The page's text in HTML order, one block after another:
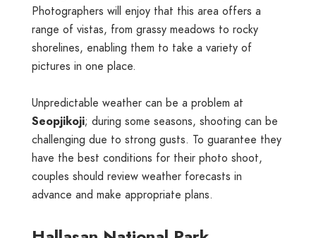
Photographers will enjoy that this area offers a
range of vistas, from grassy meadows to rocky
shorelines, enabling them to take a variety of
pictures in one place.
Unpredictable weather can be a problem at
Seopjikoji; during some seasons, shooting can be
challenging due to strong gusts. To guarantee they
have the best conditions for their photo shoot,
couples should review weather forecasts in
advance and make appropriate plans.